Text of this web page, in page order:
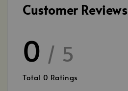
Customer Reviews
0 / 5
Total 0 Ratings